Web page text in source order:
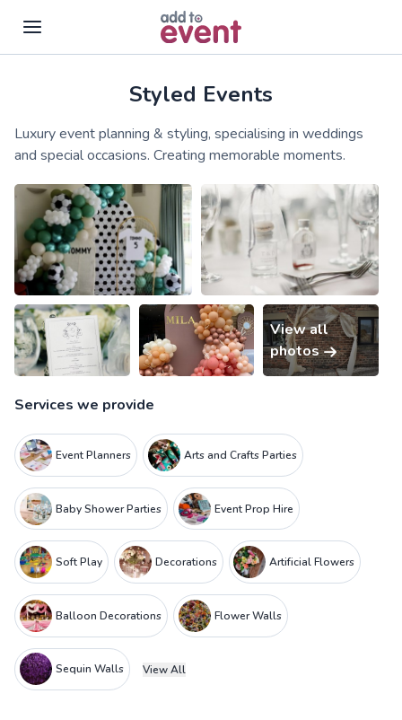
Styled Events
Luxury event planning & styling, specialising in weddings
and special occasions. Creating memorable moments.
View all
photos
Services we provide
Event Planners Arts and Crafts Parties
Baby Shower Parties Event Prop Hire
Soft Play Decorations Artificial Flowers
Balloon Decorations Flower Walls
Sequin Walls View All